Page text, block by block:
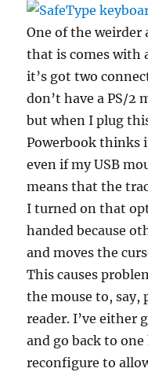
One of the weirder
that is comes with
it’s got two
don’t have a PS/2
but when I plug
Powerbook thinks
even if my USB
means that the
I turned on that
handed because
and moves the
This causes
the mouse to, say,
reader. I’ve either
and go back to
reconfigure to